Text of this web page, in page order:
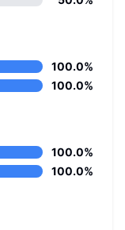
100.0%
100.0%
100.0%
100.0%